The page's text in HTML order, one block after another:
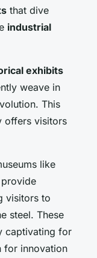
that dive
industrial
exhibits
weave in
This
offers visitors
like
provide
visitors to
steel. These
captivating for
for innovation